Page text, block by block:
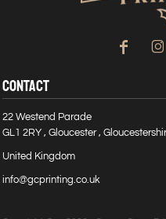
CONTACT
22 Westend Parade
GL1 2RY , Gloucester ,
United Kingdom
info@gcprinting.co.uk